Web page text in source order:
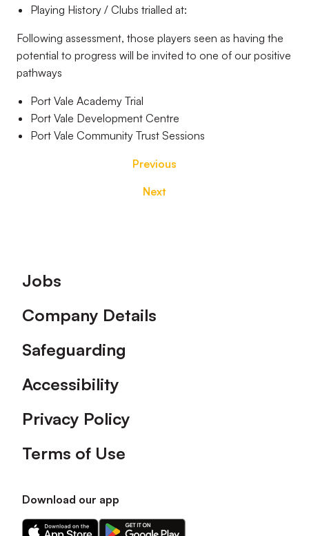
Playing History / Clubs trialled at:
Following assessment, those players seen as having the
potential to progress will be invited to one of our positive
pathways
Port Vale Academy Trial
Port Vale Development Centre
Port Vale Community Trust Sessions
Previous
Next
Footer
Jobs
Company Details
Safeguarding
Accessibility
Privacy Policy
Terms of Use
Download our app
Download
Download